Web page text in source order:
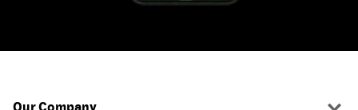
Our Company